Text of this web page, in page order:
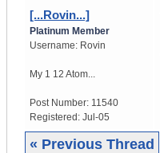
[...Rovin...]
Platinum Member
Username: Rovin
My 1 12 Atom...
Post Number: 11540
Registered: Jul-05
« Previous Thread